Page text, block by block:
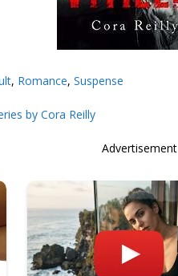
, Romance,Suspense
by Cora Reilly
Advertisement